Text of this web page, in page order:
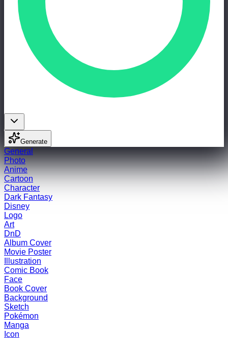
Generate
General
Photo
Anime
Cartoon
Character
Dark Fantasy
Disney
Logo
Art
DnD
Album Cover
Movie Poster
Illustration
Comic Book
Face
Book Cover
Background
Sketch
Pokémon
Manga
Icon